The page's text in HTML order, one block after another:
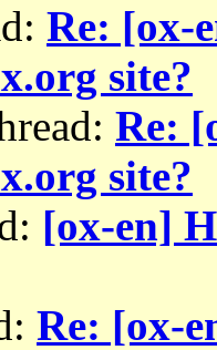
Re: [ox-
site?
Re:
site?
[ox-en]
Re: [ox-